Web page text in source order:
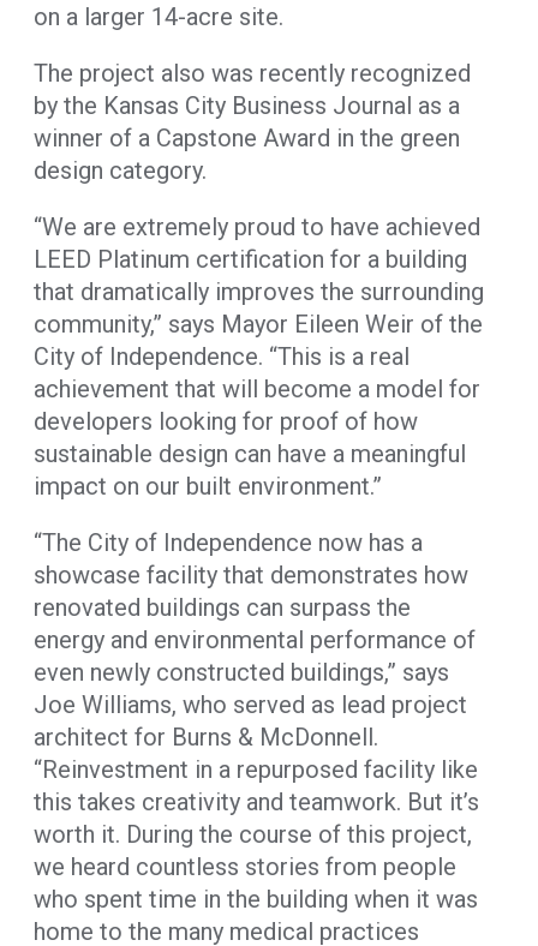
on a larger 14-acre site.
The project also was recently recognized
by the Kansas City Business Journal as a
winner of a Capstone Award in the green
design category.
“We are extremely proud to have achieved
LEED Platinum certification for a building
that dramatically improves the surrounding
community,” says Mayor Eileen Weir of the
City of Independence. “This is a real
achievement that will become a model for
developers looking for proof of how
sustainable design can have a meaningful
impact on our built environment.”
“The City of Independence now has a
showcase facility that demonstrates how
renovated buildings can surpass the
energy and environmental performance of
even newly constructed buildings,” says
Joe Williams, who served as lead project
architect for Burns & McDonnell.
“Reinvestment in a repurposed facility like
this takes creativity and teamwork. But it’s
worth it. During the course of this project,
we heard countless stories from people
who spent time in the building when it was
home to the many medical practices